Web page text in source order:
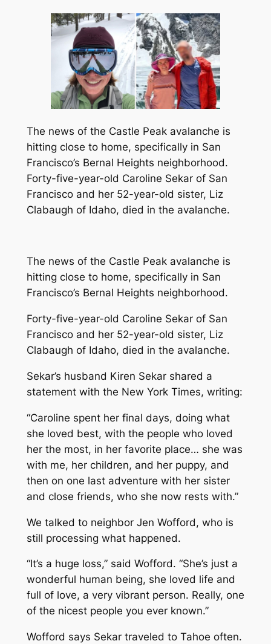
The news of the Castle Peak avalanche is
hitting close to home, specifically in San
Francisco’s Bernal Heights neighborhood.
Forty-five-year-old Caroline Sekar of San
Francisco and her 52-year-old sister, Liz
Clabaugh of Idaho, died in the avalanche.
The news of the Castle Peak avalanche is
hitting close to home, specifically in San
Francisco’s Bernal Heights neighborhood.
Forty-five-year-old Caroline Sekar of San
Francisco and her 52-year-old sister, Liz
Clabaugh of Idaho, died in the avalanche.
Sekar’s husband Kiren Sekar shared a
statement with the New York Times, writing:
“Caroline spent her final days, doing what
she loved best, with the people who loved
her the most, in her favorite place… she was
with me, her children, and her puppy, and
then on one last adventure with her sister
and close friends, who she now rests with.”
We talked to neighbor Jen Wofford, who is
still processing what happened.
“It’s a huge loss,” said Wofford. “She’s just a
wonderful human being, she loved life and
full of love, a very vibrant person. Really, one
of the nicest people you ever known.”
Wofford says Sekar traveled to Tahoe often.